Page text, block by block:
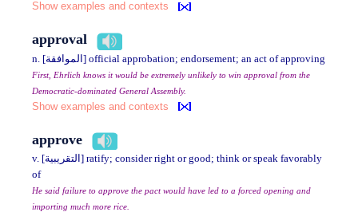
Show examples and contexts
approval
n. [الموافقة] official approbation; endorsement; an act of approving
First, Ehrlich knows it would be extremely unlikely to win approval from the
Democratic-dominated General Assembly.
Show examples and contexts
approve
v. [التقريبية] ratify; consider right or good; think or speak favorably
of
He said failure to approve the pact would have led to a forced opening and
importing much more rice.